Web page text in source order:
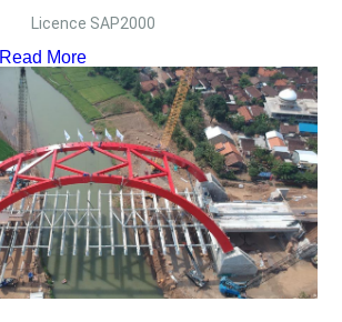
Licence SAP2000
Read More